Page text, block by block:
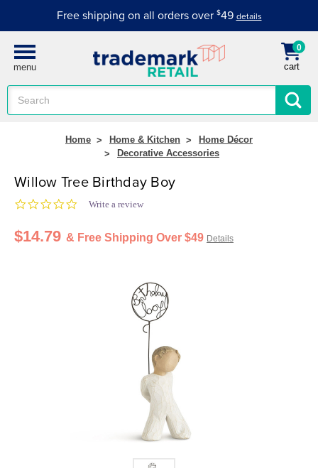
Free shipping on all orders over $49 details
menu cart
0
Keyword:
Home Home & Kitchen
Home Décor
Decorative Accessories
Willow Tree Birthday Boy
0.0 star rating
Write a review
$14.79 & Free Shipping Over $49 Details